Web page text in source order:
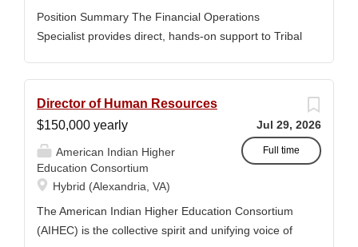
Position Summary The Financial Operations
Specialist provides direct, hands-on support to Tribal
TCU finance staff to triage audit findings, support
corrective actions, and provide targeted training and
technical assistance. This position reports to the
Senior Director of Member and Student Services.
Key Responsibilities • Financial & Audit Triage o
Respond to requests from TCUs experiencing
financial or audit-related challenges o Conduct
Jul 29, 2026
Full time
Director of Human Resources
$150,000 yearly
American Indian Higher
Education Consortium
Hybrid (Alexandria, VA)
The American Indian Higher Education Consortium
(AIHEC) is the collective spirit and unifying voice of